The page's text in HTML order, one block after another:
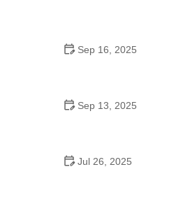
Sep 16, 2025
Sep 13, 2025
Jul 26, 2025